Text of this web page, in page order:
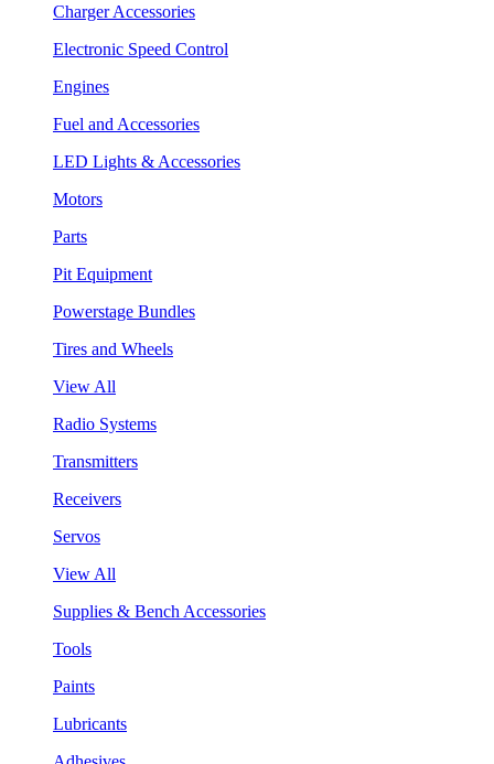
Charger Accessories
Electronic Speed Control
Engines
Fuel and Accessories
LED Lights & Accessories
Motors
Parts
Pit Equipment
Powerstage Bundles
Tires and Wheels
View All
Radio Systems
Transmitters
Receivers
Servos
View All
Supplies & Bench Accessories
Tools
Paints
Lubricants